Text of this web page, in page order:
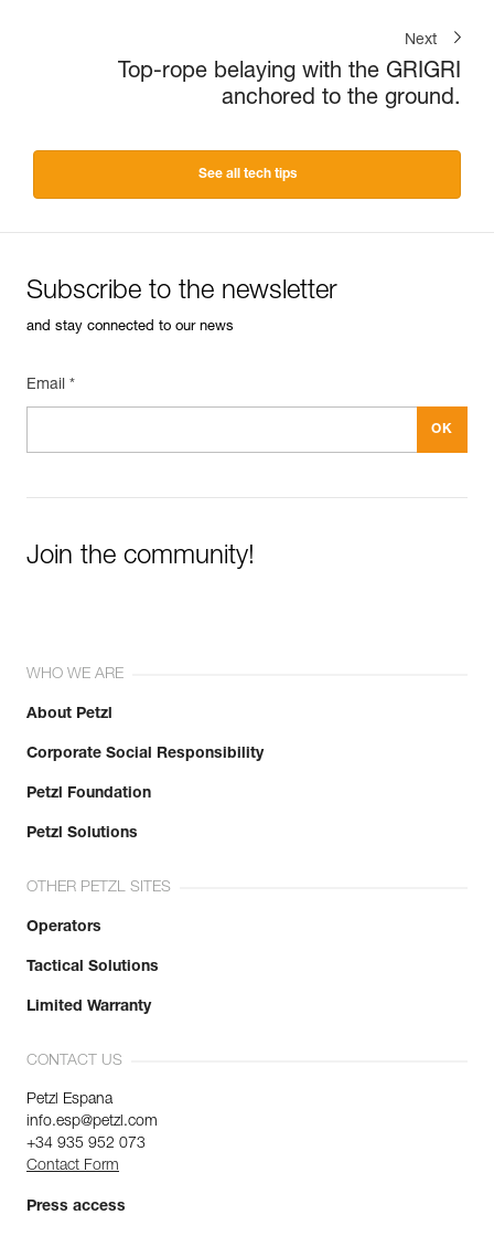
Next
Top-rope belaying with the GRIGRI
anchored to the ground.
See all tech tips
Subscribe to the newsletter
and stay connected to our news
Email *
Join the community!
WHO WE ARE
About Petzl
Corporate Social Responsibility
Petzl Foundation
Petzl Solutions
OTHER PETZL SITES
Operators
Tactical Solutions
Limited Warranty
CONTACT US
Petzl Espana
info.esp@petzl.com
+34 935 952 073
Contact Form
Press access